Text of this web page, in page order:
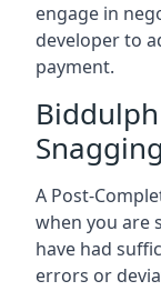
engage in
developer to
payment.
A Post-
when you are
have had
errors or